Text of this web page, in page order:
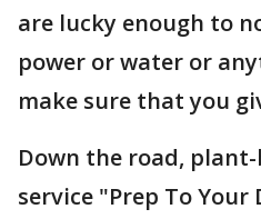
are lucky enough to
power or water or
make sure that you
Down the road,
service "Prep To